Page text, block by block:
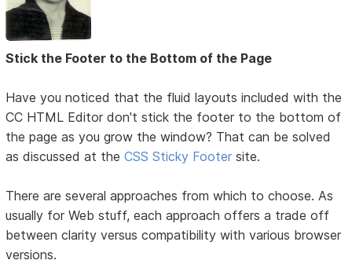
Stick the Footer to the Bottom of the Page
Have you noticed that the fluid layouts included with the
CC HTML Editor don't stick the footer to the bottom of
the page as you grow the window? That can be solved
as discussed at theCSS Sticky Footer site.
There are several approaches from which to choose. As
usually for Web stuff, each approach offers a trade off
between clarity versus compatibility with various browser
versions.